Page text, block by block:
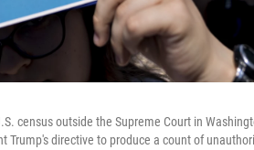
census outside the Supreme Court in
Trump's directive to produce a count of